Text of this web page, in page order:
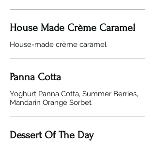
House Made Crème Caramel
Panna Cotta
Yoghurt Panna Cotta, Summer Berries,
Mandarin Orange Sorbet
Dessert Of The Day